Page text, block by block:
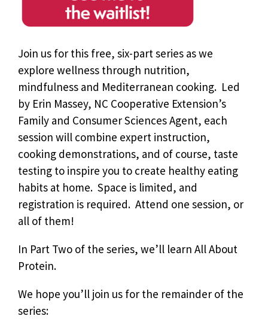
Join us for this free, six-part series as we
explore wellness through nutrition,
mindfulness and Mediterranean cooking. Led
by Erin Massey, NC Cooperative Extension’s
Family and Consumer Sciences Agent, each
session will combine expert instruction,
cooking demonstrations, and of course, taste
testing to inspire you to create healthy eating
habits at home. Space is limited, and
registration is required. Attend one session, or
all of them!
In Part Two of the series, we’ll learn All About
Protein.
We hope you’ll join us for the remainder of the
series: